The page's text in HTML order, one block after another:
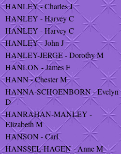
HANLEY - Charles J
HANLEY - Harvey C
HANLEY - Harvey C
HANLEY - John J
HANLEY-JERGE - Dorothy M
HANLON - James F
HANN - Chester M
HANNA-SCHOENBORN - Evelyn
D
HANRAHAN-MANLEY -
Elizabeth M
HANSON - Carl
HANSSEL-HAGEN - Anne M